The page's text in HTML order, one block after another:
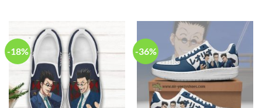
-18% -36%